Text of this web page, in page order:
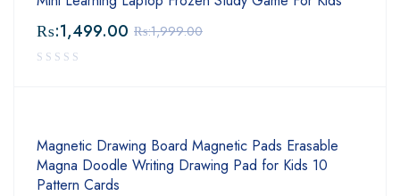
₨:1,999.00
₨:1,499.00
Magnetic Drawing Board Magnetic Pads Erasable
Magna Doodle Writing Drawing Pad for Kids 10
Pattern Cards